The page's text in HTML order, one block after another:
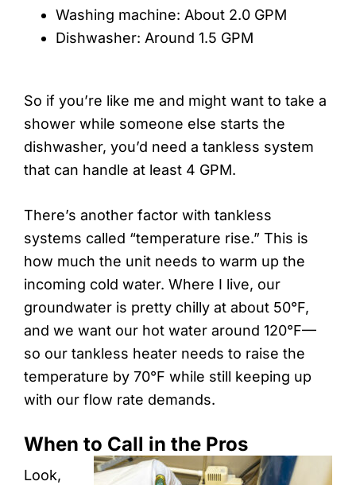
Washing machine: About 2.0 GPM
Dishwasher: Around 1.5 GPM
So if you’re like me and might want to take a
shower while someone else starts the
dishwasher, you’d need a tankless system
that can handle at least 4 GPM.
There’s another factor with tankless
systems called “temperature rise.” This is
how much the unit needs to warm up the
incoming cold water. Where I live, our
groundwater is pretty chilly at about 50°F,
and we want our hot water around 120°F—
so our tankless heater needs to raise the
temperature by 70°F while still keeping up
with our flow rate demands.
When to Call in the Pros
Look,